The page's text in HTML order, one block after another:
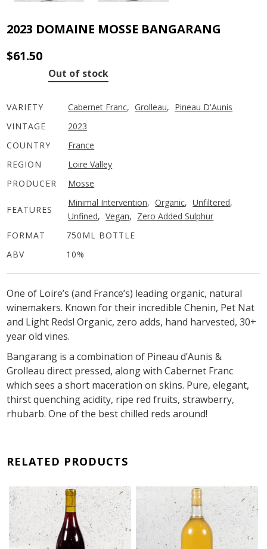
2023 DOMAINE MOSSE BANGARANG
$61.50
Out of stock
VARIETY Cabernet Franc, Grolleau, Pineau D'Aunis
VINTAGE
2023
COUNTRY
France
REGION
Loire Valley
PRODUCER
Mosse
FEATURES
Minimal Intervention, Organic, Unfiltered,
Unfined, Vegan, Zero Added Sulphur
FORMAT
750ML BOTTLE
ABV
10%
One of Loire’s (and France’s) leading organic, natural
winemakers. Known for their incredible Chenin, Pet Nat
and Light Reds!Organic, zero adds, hand harvested, 30+
year old vines.
Bangarang is a combination of Pineau d’Aunis &
Grolleau direct pressed, along with Cabernet Franc
which sees a short maceration on skins. Pure, elegant,
thirst quenching acidity, ripe red fruits, strawberry,
rhubarb. One of the best chilled reds around!
RELATED PRODUCTS